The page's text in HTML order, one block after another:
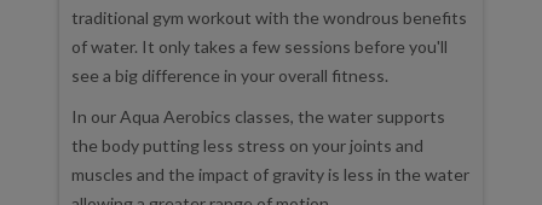
traditional gym workout with the wondrous benefits
of water. It only takes a few sessions before you'll
see a big difference in your overall fitness.
In our Aqua Aerobics classes, the water supports
the body putting less stress on your joints and
muscles and the impact of gravity is less in the water